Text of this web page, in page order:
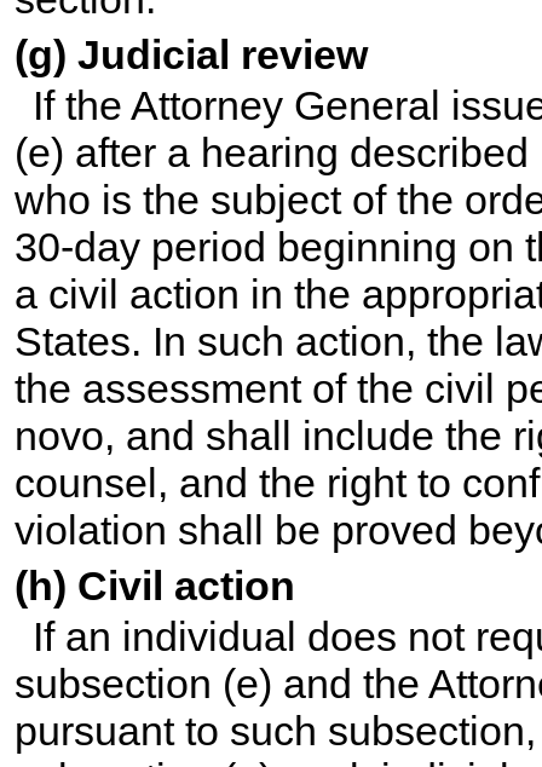
(g) Judicial review
If the Attorney General
(e) after a hearing
who is the subject of the
30-day period beginning on
a civil action in the
States. In such action, the
the assessment of the civil
novo, and shall include the
counsel, and the right to
violation shall be proved
(h) Civil action
If an individual does not
subsection (e) and the
pursuant to such